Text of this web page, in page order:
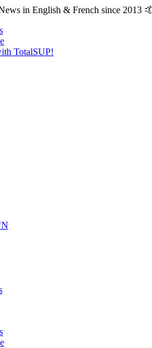
in English & French since 2013 🤙
TotalSUP!